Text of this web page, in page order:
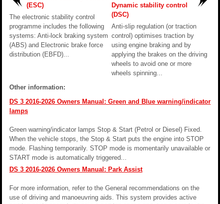
(ESC)
The electronic stability control
programme includes the following
systems: Anti-lock braking system
(ABS) and Electronic brake force
distribution (EBFD)...
Dynamic stability control
(DSC)
Anti-slip regulation (or traction
control) optimises traction by
using engine braking and by
applying the brakes on the driving
wheels to avoid one or more
wheels spinning...
Other information:
DS 3 2016-2026 Owners Manual: Green and Blue warning/indicator
lamps
Green warning/indicator lamps Stop & Start (Petrol or Diesel) Fixed.
When the vehicle stops, the Stop & Start puts the engine into STOP
mode. Flashing temporarily. STOP mode is momentarily unavailable or
START mode is automatically triggered...
DS 3 2016-2026 Owners Manual: Park Assist
For more information, refer to the General recommendations on the
use of driving and manoeuvring aids. This system provides active